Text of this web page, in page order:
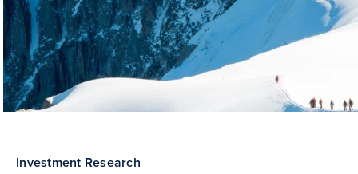
Investment Research